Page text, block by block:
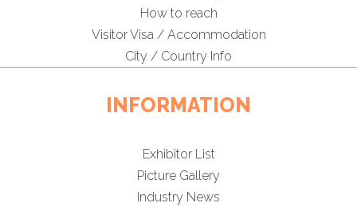
How to reach
Visitor Visa / Accommodation
City / Country Info
INFORMATION
Exhibitor List
Picture Gallery
Industry News